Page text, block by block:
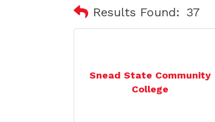
Results Found: 37
Snead State Community
College